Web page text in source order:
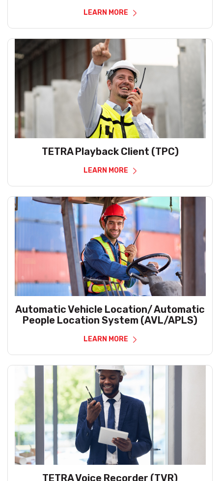
LEARN MORE
TETRA Playback Client (TPC)
LEARN MORE
Automatic Vehicle Location/ Automatic
People Location System (AVL/APLS)
LEARN MORE
TETRA Voice Recorder (TVR)